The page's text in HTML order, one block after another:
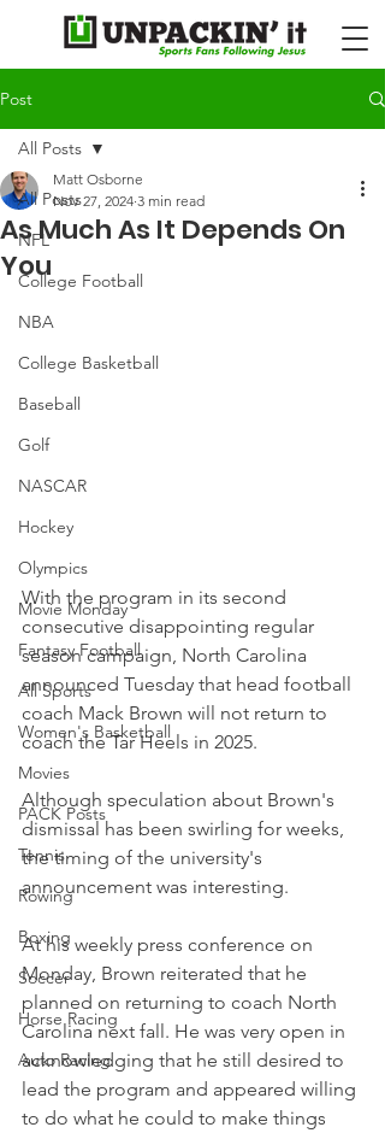
Post
All Posts
NFL
College Football
NBA
College Basketball
Baseball
Golf
NASCAR
Hockey
Olympics
Movie Monday
Fantasy Football
All Sports
Women's Basketball
Movies
PACK Posts
Tennis
Rowing
Boxing
Soccer
Horse Racing
Auto Racing
All Posts
As Much As It Depends On
You
Matt Osborne
Nov 27, 2024 3 min read
With the program in its second
consecutive disappointing regular
season campaign, North Carolina
announced Tuesday that head football
coach Mack Brown will not return to
coach the Tar Heels in 2025.
Although speculation about Brown's
dismissal has been swirling for weeks,
the timing of the university's
announcement was interesting.
At his weekly press conference on
Monday, Brown reiterated that he
planned on returning to coach North
Carolina next fall. He was very open in
acknowledging that he still desired to
lead the program and appeared willing
to do what he could to make things